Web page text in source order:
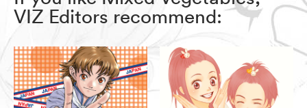
VIZ Editors recommend: